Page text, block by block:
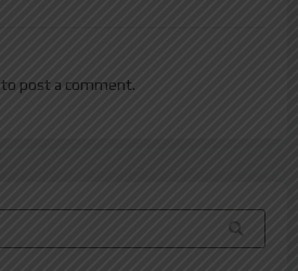
to post a comment.
SEARCH